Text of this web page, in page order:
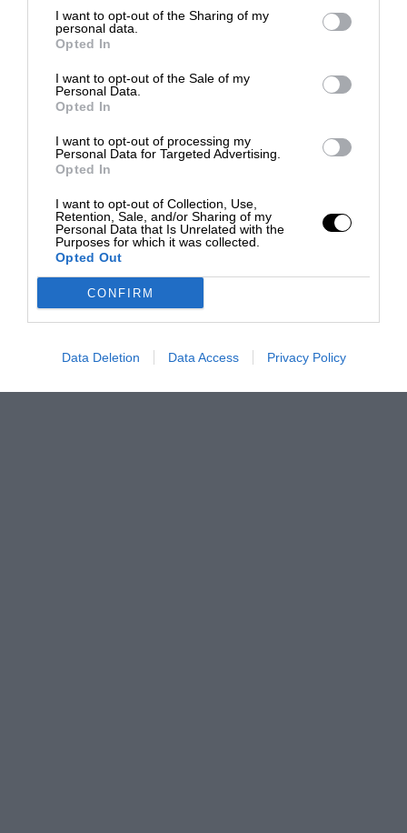
I want to opt-out of the Sharing of my
personal data.
Opted In
I want to opt-out of the Sale of my
Personal Data.
Opted In
I want to opt-out of processing my
Personal Data for Targeted Advertising.
Opted In
I want to opt-out of Collection, Use,
Retention, Sale, and/or Sharing of my
Personal Data that Is Unrelated with the
Purposes for which it was collected.
Opted Out
CONFIRM
Data Deletion Data Access Privacy Policy